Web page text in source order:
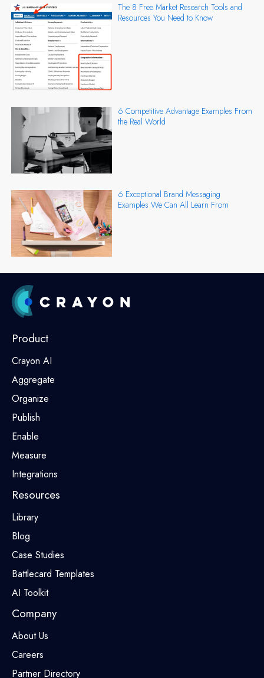
The 8 Free Market Research Tools and
Resources You Need to Know
6 Competitive Advantage Examples From
the Real World
6 Exceptional Brand Messaging
Examples We Can All Learn From
Product
Crayon AI
Aggregate
Organize
Publish
Enable
Measure
Integrations
Resources
Library
Blog
Case Studies
Battlecard Templates
AI Toolkit
Company
About Us
Careers
Partner Directory